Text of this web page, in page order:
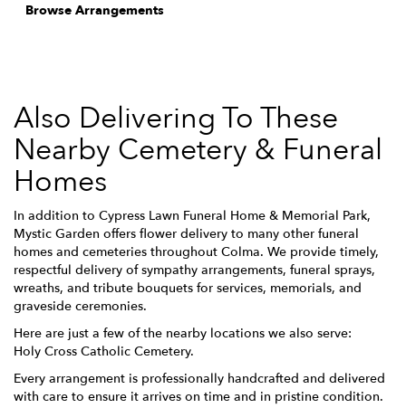
Browse Arrangements
Also Delivering To These
Nearby Cemetery & Funeral
Homes
In addition to Cypress Lawn Funeral Home & Memorial Park,
Mystic Garden offers flower delivery to many other funeral
homes and cemeteries throughout Colma. We provide timely,
respectful delivery of sympathy arrangements, funeral sprays,
wreaths, and tribute bouquets for services, memorials, and
graveside ceremonies.
Here are just a few of the nearby locations we also serve:
Holy Cross Catholic Cemetery.
Every arrangement is professionally handcrafted and delivered
with care to ensure it arrives on time and in pristine condition.